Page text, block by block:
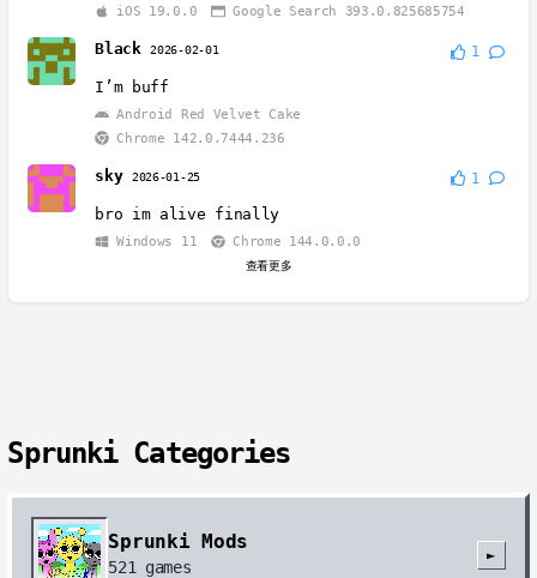
iOS 19.0.0 Google Search 393.0.825685754
Black 2026-02-01 1
I’m buff
Android Red Velvet Cake
Chrome 142.0.7444.236
sky 2026-01-25 1
bro im alive finally
Windows 11 Chrome 144.0.0.0
查看更多
Sprunki Categories
Sprunki Mods
521 games
►